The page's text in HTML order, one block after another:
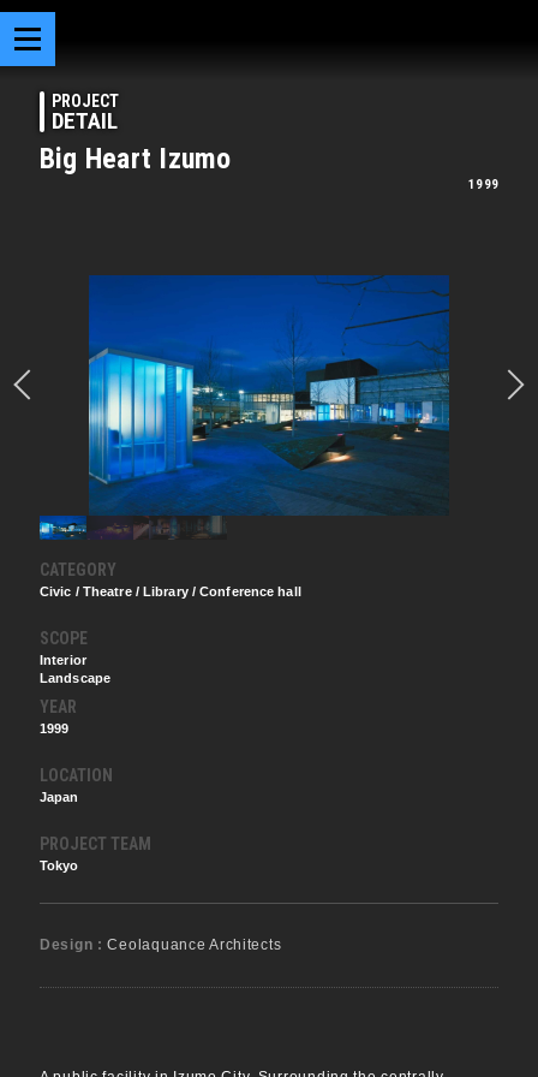
PROJECT
DETAIL
Big Heart Izumo
1999
CATEGORY
Civic / Theatre / Library / Conference hall
SCOPE
Interior
Landscape
YEAR
1999
LOCATION
Japan
PROJECT TEAM
Tokyo
Design :Ceolaquance Architects